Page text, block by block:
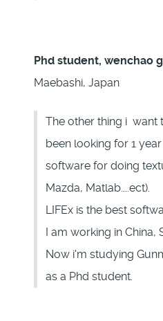
Phd student, wenchao
Maebashi, Japan
The other thing i want
been looking for 1
software for doing
Mazda, Matlab....ect).
LIFEx is the best
I am working in China,
Now i'm studying
as a Phd student.